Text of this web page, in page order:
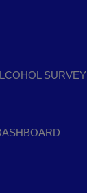
SURVEY